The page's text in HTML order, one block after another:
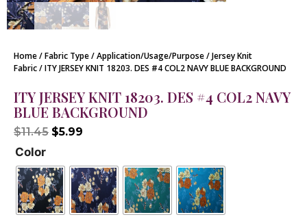
Home/Fabric Type/Application/Usage/Purpose/Jersey Knit
Fabric/ ITY JERSEY KNIT 18203. DES #4 COL2 NAVY BLUE BACKGROUND
ITY JERSEY KNIT 18203. DES #4 COL2 NAVY
BLUE BACKGROUND
$11.45 $5.99
Color